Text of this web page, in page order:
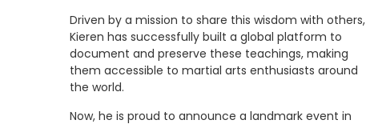
Driven by a mission to share this wisdom with others,
Kieren has successfully built a global platform to
document and preserve these teachings, making
them accessible to martial arts enthusiasts around
the world.
Now, he is proud to announce a landmark event in